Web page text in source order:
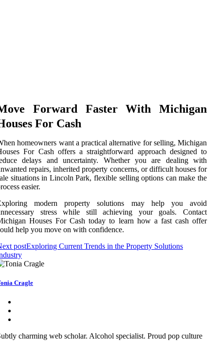
Forward Faster With Michigan
For Cash
homeowners want a practical alternative for selling, Michigan
For Cash offers a straightforward approach designed to
delays and uncertainty. Whether you are dealing with
repairs, inherited property concerns, or difficult houses for
situations in Lincoln Park, flexible selling options can make the
easier.
modern property solutions may help you avoid
stress while still achieving your goals. Contact
Houses For Cash today to learn how a fast cash offer
help you move on with confidence.
postExploring Current Trends in the Property Solutions
Cragle
charming web scholar. Alcohol specialist. Proud pop culture